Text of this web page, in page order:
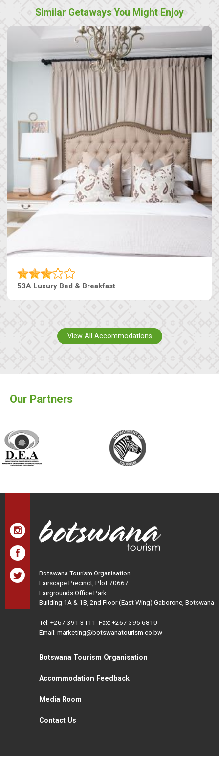
Similar Getaways You Might Enjoy
53A Luxury Bed & Breakfast
View All Accommodations
Our Partners
Botswana Tourism Organisation
Fairscape Precinct, Plot 70667
Fairgrounds Office Park
Building 1A & 1B, 2nd Floor (East Wing) Gaborone, Botswana
Tel: +267 391 3111 Fax: +267 395 6810
Email: marketing@botswanatourism.co.bw
Botswana Tourism Organisation
Accommodation Feedback
Media Room
Contact Us